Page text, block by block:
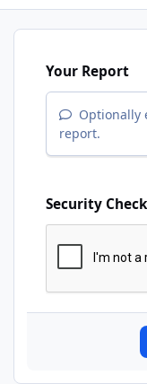
Your Report
Optionally
report.
Security Check